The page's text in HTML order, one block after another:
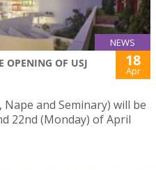
NEWS
OPENING OF USJ
18
Apr
Nape and Seminary) will be
22nd (Monday) of April